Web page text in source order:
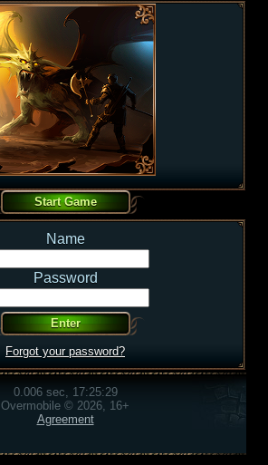
Name
Password
Forgot your password?
0.006 sec, 17:25:29
Overmobile © 2026, 16+
Agreement